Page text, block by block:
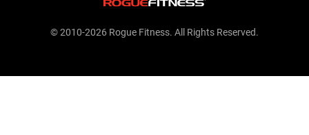
© 2010-2026 Rogue Fitness. All Rights Reserved.